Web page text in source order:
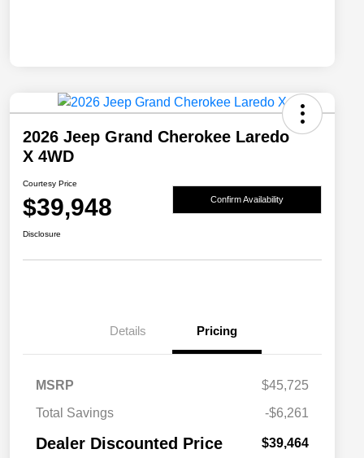
2026 Jeep Grand Cherokee Laredo
X 4WD
Courtesy Price
$39,948 Confirm Availability
Disclosure
Details Pricing
MSRP
$45,725
Total Savings
-$6,261
Dealer Discounted Price $39,464
$2,000
Driveability / Automobility Program
$1,000